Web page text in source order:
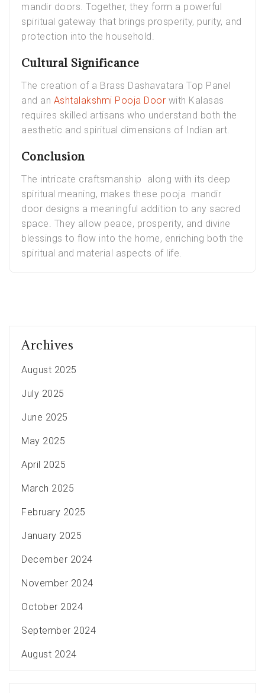
mandir doors. Together, they form a powerful
spiritual gateway that brings prosperity, purity, and
protection into the household.
Cultural Significance
The creation of a Brass Dashavatara Top Panel
and an Ashtalakshmi Pooja Door with Kalasas
requires skilled artisans who understand both the
aesthetic and spiritual dimensions of Indian art.
Conclusion
The intricate craftsmanship along with its deep
spiritual meaning, makes these pooja mandir
door designs a meaningful addition to any sacred
space. They allow peace, prosperity, and divine
blessings to flow into the home, enriching both the
spiritual and material aspects of life.
Archives
August 2025
July 2025
June 2025
May 2025
April 2025
March 2025
February 2025
January 2025
December 2024
November 2024
October 2024
September 2024
August 2024